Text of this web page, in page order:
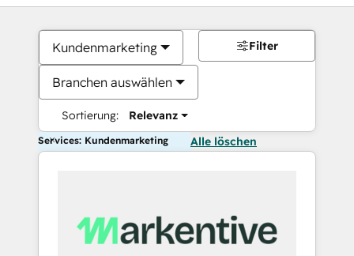
Kundenmarketing
Branchen auswählen
Sortierung: Relevanz
Filter
Services: Kundenmarketing Alle löschen